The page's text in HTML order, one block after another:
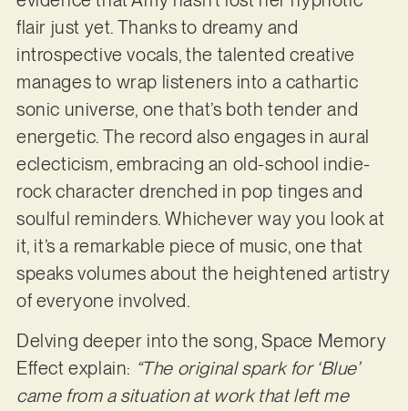
flair just yet. Thanks to dreamy and
introspective vocals, the talented creative
manages to wrap listeners into a cathartic
sonic universe, one that’s both tender and
energetic. The record also engages in aural
eclecticism, embracing an old-school indie-
rock character drenched in pop tinges and
soulful reminders. Whichever way you look at
it, it’s a remarkable piece of music, one that
speaks volumes about the heightened artistry
of everyone involved.
Delving deeper into the song, Space Memory
Effect explain: “The original spark for ‘Blue’
came from a situation at work that left me